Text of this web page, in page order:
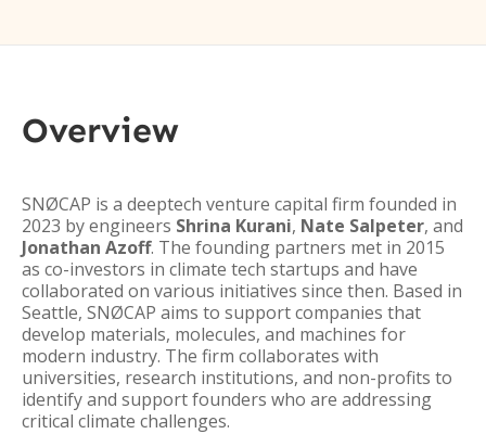
Overview
SNØCAP is a deeptech venture capital firm founded in
2023 by engineers Shrina Kurani, Nate Salpeter, and
Jonathan Azoff. The founding partners met in 2015
as co-investors in climate tech startups and have
collaborated on various initiatives since then. Based in
Seattle, SNØCAP aims to support companies that
develop materials, molecules, and machines for
modern industry. The firm collaborates with
universities, research institutions, and non-profits to
identify and support founders who are addressing
critical climate challenges.